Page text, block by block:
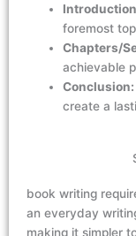
foremost
Chapters/
achievable
Conclusion:
create a
book writing
an everyday
making it simpler